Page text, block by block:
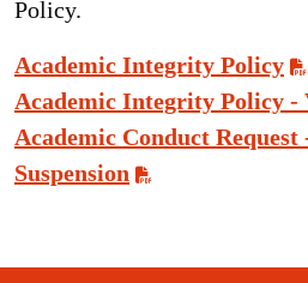
Policy.
Academic Integrity Policy
Academic Integrity Policy -
Academic Conduct Request
Suspension